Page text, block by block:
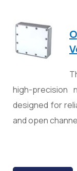
high-precision
designed for
and open